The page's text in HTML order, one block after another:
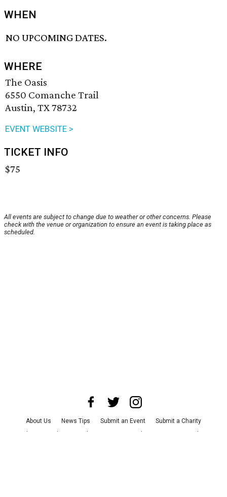
WHEN
NO UPCOMING DATES.
WHERE
The Oasis
6550 Comanche Trail
Austin, TX 78732
EVENT WEBSITE >
TICKET INFO
$75
All events are subject to change due to weather or other concerns. Please
check with the venue or organization to ensure an event is taking place as
scheduled.
About Us News Tips Submit an Event
Submit a Charity